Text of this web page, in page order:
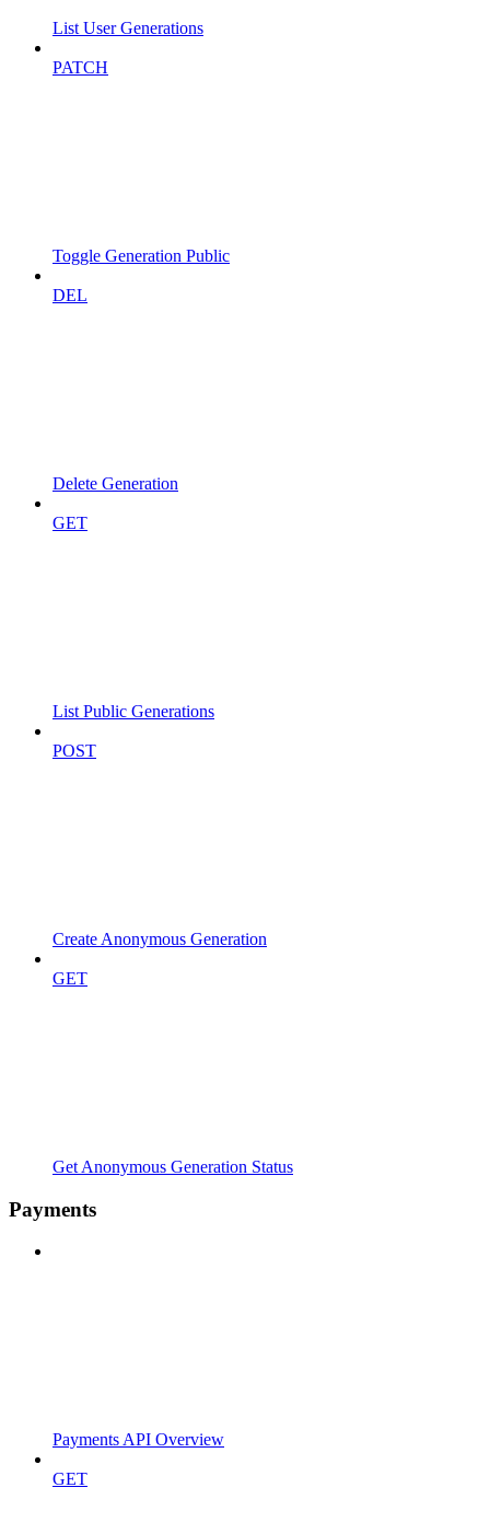
List User Generations
PATCH
Toggle Generation Public
DEL
Delete Generation
GET
List Public Generations
POST
Create Anonymous Generation
GET
Get Anonymous Generation Status
Payments
Payments API Overview
GET